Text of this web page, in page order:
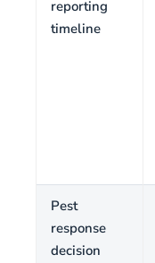
reporting
timeline
Pest
response
decision